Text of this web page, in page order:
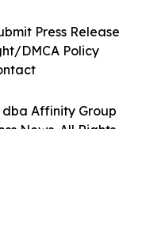
dba Affinity Group
News. All Rights
Press Release
DMCA Policy